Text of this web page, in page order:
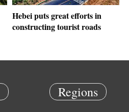
Hebei puts great efforts in
constructing tourist roads
Regions